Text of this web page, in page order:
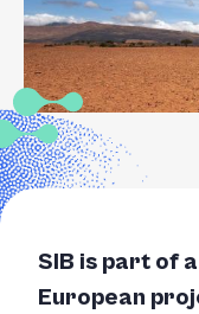
SIB is part of
European